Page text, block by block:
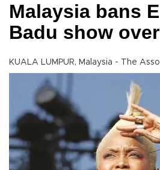
Malaysia bans
Badu show
KUALA LUMPUR, Malaysia - The